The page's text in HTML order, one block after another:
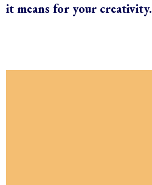
it means for your creativity.